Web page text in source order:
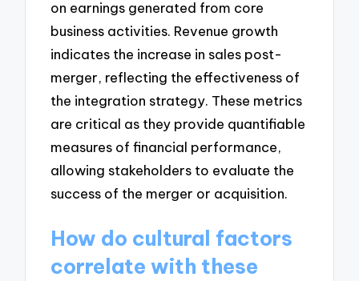
on earnings generated from core
business activities. Revenue growth
indicates the increase in sales post-
merger, reflecting the effectiveness of
the integration strategy. These metrics
are critical as they provide quantifiable
measures of financial performance,
allowing stakeholders to evaluate the
success of the merger or acquisition.
How do cultural factors
correlate with these